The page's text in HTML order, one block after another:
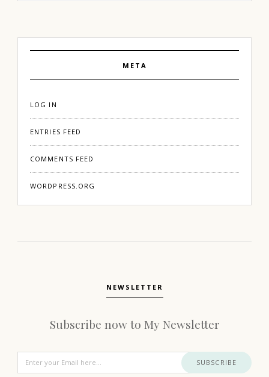
META
LOG IN
ENTRIES FEED
COMMENTS FEED
WORDPRESS.ORG
NEWSLETTER
Subscribe now to My Newsletter
SUBSCRIBE